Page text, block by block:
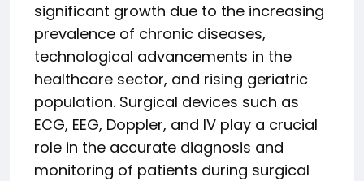
significant growth due to the increasing
prevalence of chronic diseases,
technological advancements in the
healthcare sector, and rising geriatric
population. Surgical devices such as
ECG, EEG, Doppler, and IV play a crucial
role in the accurate diagnosis and
monitoring of patients during surgical